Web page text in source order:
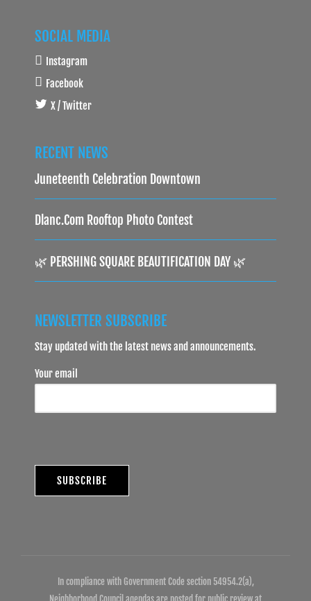
SOCIAL MEDIA
Instagram
Facebook
X / Twitter
RECENT NEWS
Juneteenth Celebration Downtown
Dlanc.com Rooftop Photo Contest
🌿 PERSHING SQUARE BEAUTIFICATION DAY 🌿
NEWSLETTER SUBSCRIBE
Stay updated with the latest news and announcements.
Your email
In compliance with Government Code section 54954.2(a),